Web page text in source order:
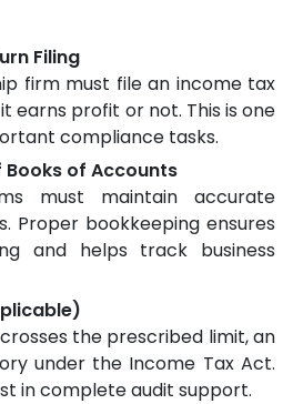
Filing
firm must file an income tax
earns profit or not. This is one
compliance tasks.
of Accounts
must maintain accurate
Proper bookkeeping ensures
and helps track business
the prescribed limit, an
under the Income Tax Act.
in complete audit support.